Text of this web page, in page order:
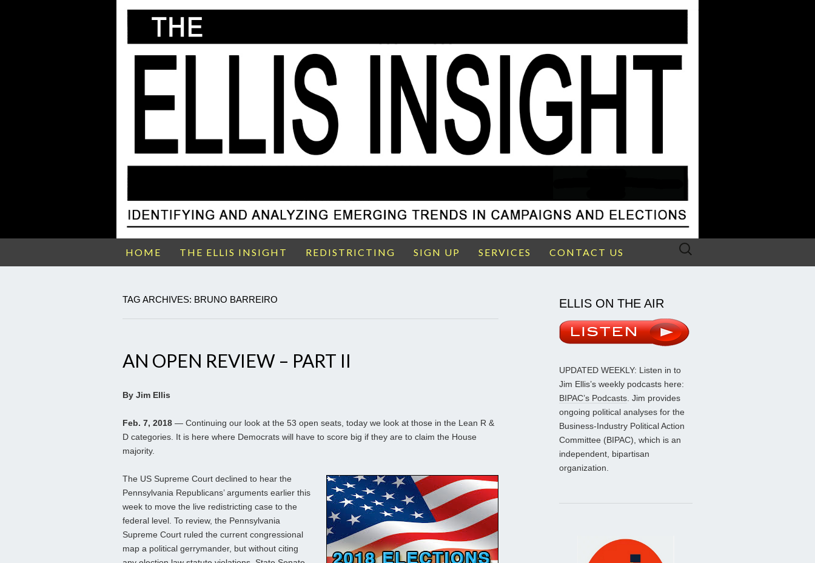
HOME THE ELLIS INSIGHT REDISTRICTING SIGN UP SERVICES CONTACT US
Search
TAG ARCHIVES: BRUNO BARREIRO
AN OPEN REVIEW – PART II
By Jim Ellis
Feb. 7, 2018 — Continuing our look at the 53 open seats, today we look at those in the Lean R &
D categories. It is here where Democrats will have to score big if they are to claim the House
majority.
The US Supreme Court declined to hear the
Pennsylvania Republicans’ arguments earlier this
week to move the live redistricting case to the
federal level. To review, the Pennsylvania
Supreme Court ruled the current congressional
map a political gerrymander, but without citing
ELLIS ON THE AIR
UPDATED WEEKLY: Listen in to
Jim Ellis’s weekly podcasts here:
BIPAC’s Podcasts. Jim provides
ongoing political analyses for the
Business-Industry Political Action
Committee (BIPAC), which is an
independent, bipartisan
organization.